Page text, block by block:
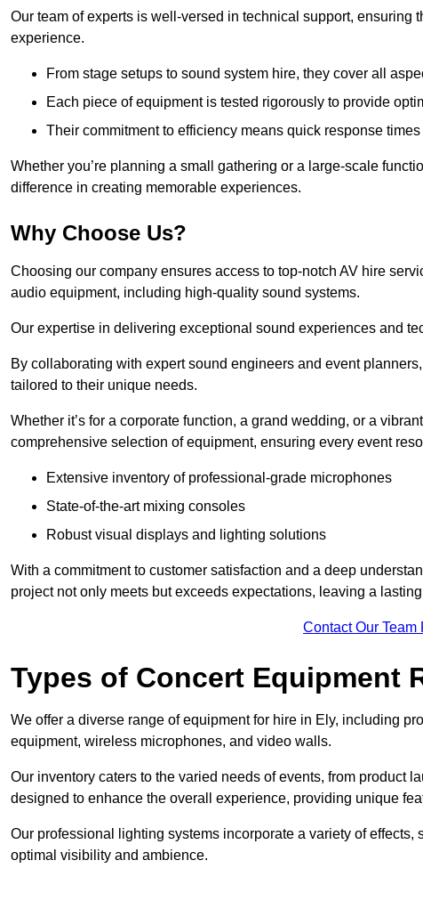
Our team of experts is well-versed in technical support,
experience.
From stage setups to sound system hire, they cover all
Each piece of equipment is tested rigorously to provide
Their commitment to efficiency means quick response
Whether you’re planning a small gathering or a large-scale
difference in creating memorable experiences.
Why Choose Us?
Choosing our company ensures access to top-notch AV hire
audio equipment, including high-quality sound systems.
Our expertise in delivering exceptional sound experiences and
By collaborating with expert sound engineers and event
tailored to their unique needs.
Whether it’s for a corporate function, a grand wedding, or a
comprehensive selection of equipment, ensuring every event
Extensive inventory of professional-grade microphones
State-of-the-art mixing consoles
Robust visual displays and lighting solutions
With a commitment to customer satisfaction and a deep
project not only meets but exceeds expectations, leaving a
Contact Our Team
Types of Concert Equipment
We offer a diverse range of equipment for hire in Ely, including
equipment, wireless microphones, and video walls.
Our inventory caters to the varied needs of events, from product
designed to enhance the overall experience, providing unique
Our professional lighting systems incorporate a variety of
optimal visibility and ambience.